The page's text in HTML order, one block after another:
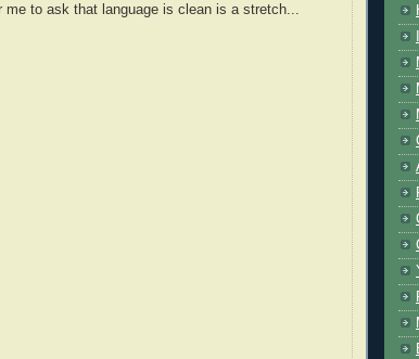
me to ask that language is clean is a stretch...